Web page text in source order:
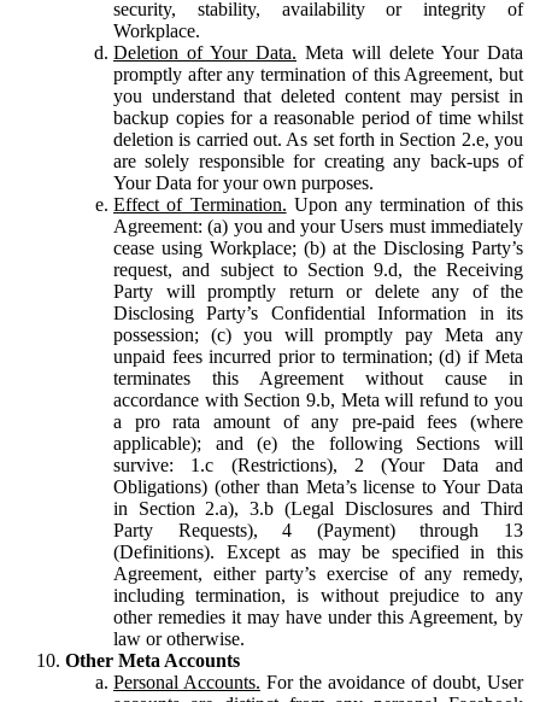
security, stability, availability or integrity of
Workplace.
Deletion of Your Data. Meta will delete Your Data
promptly after any termination of this Agreement, but
you understand that deleted content may persist in
backup copies for a reasonable period of time whilst
deletion is carried out. As set forth in Section 2.e, you
are solely responsible for creating any back-ups of
Your Data for your own purposes.
Effect of Termination. Upon any termination of this
Agreement: (a) you and your Users must immediately
cease using Workplace; (b) at the Disclosing Party’s
request, and subject to Section 9.d, the Receiving
Party will promptly return or delete any of the
Disclosing Party’s Confidential Information in its
possession; (c) you will promptly pay Meta any
unpaid fees incurred prior to termination; (d) if Meta
terminates this Agreement without cause in
accordance with Section 9.b, Meta will refund to you
a pro rata amount of any pre-paid fees (where
applicable); and (e) the following Sections will
survive: 1.c (Restrictions), 2 (Your Data and
Obligations) (other than Meta’s license to Your Data
in Section 2.a), 3.b (Legal Disclosures and Third
Party Requests), 4 (Payment) through 13
(Definitions). Except as may be specified in this
Agreement, either party’s exercise of any remedy,
including termination, is without prejudice to any
other remedies it may have under this Agreement, by
law or otherwise.
Other Meta Accounts
Personal Accounts. For the avoidance of doubt, User